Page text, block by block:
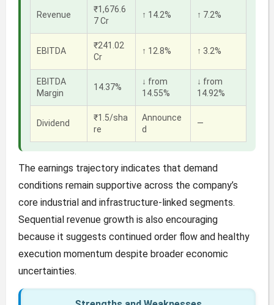
Revenue
₹1,676.6
7 Cr
↑ 14.2% ↑ 7.2%
EBITDA
₹241.02
Cr
↑ 12.8% ↑ 3.2%
EBITDA
Margin
14.37%
↓ from
14.55%
↓ from
14.92%
Dividend
₹1.5/sha
re
Announce
d
—
The earnings trajectory indicates that demand
conditions remain supportive across the company’s
core industrial and infrastructure-linked segments.
Sequential revenue growth is also encouraging
because it suggests continued order flow and healthy
execution momentum despite broader economic
uncertainties.